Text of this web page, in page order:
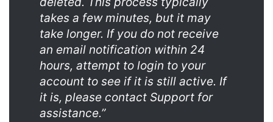
takes a few minutes, but it may
take longer. If you do not receive
an email notification within 24
hours, attempt to login to your
account to see if it is still active. If
it is, please contact Support for
assistance.”